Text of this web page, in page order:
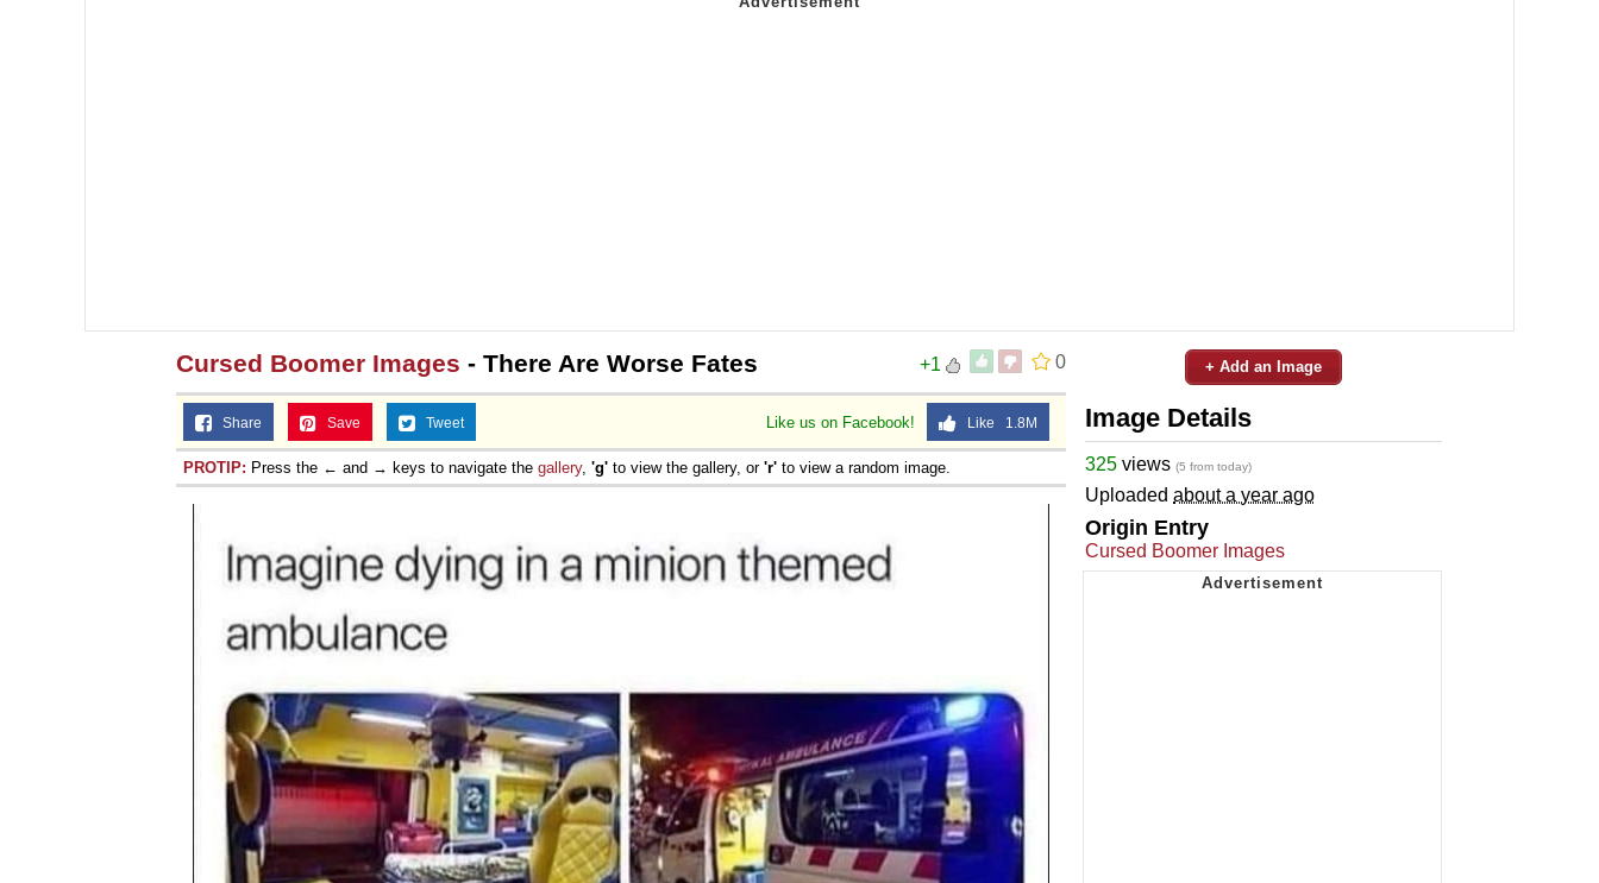
0
+1
Cursed Boomer Images - There Are Worse Fates
Like us on Facebook! Like 1.8M
Share Save Tweet
PROTIP: Press the ← and → keys to navigate the gallery, 'g' to view the gallery, or 'r' to view a random image.
+ Add an Image
Image Details
325 views (5 from today)
Uploaded about a year ago
Origin Entry
Cursed Boomer Images